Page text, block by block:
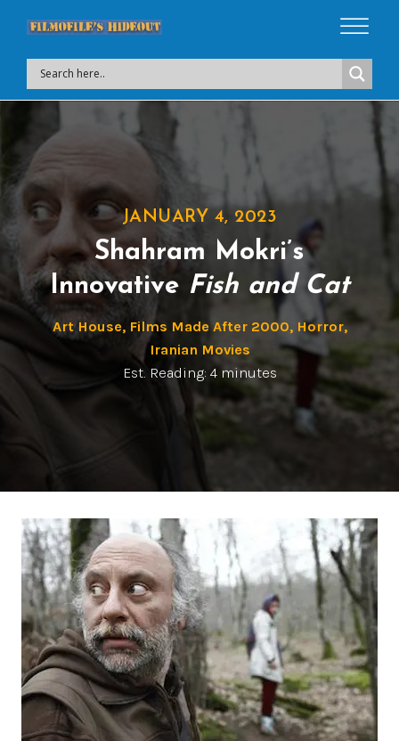
JANUARY 4, 2023
Shahram Mokri’s
Innovative Fish and Cat
Art House, Films Made After 2000, Horror,
Iranian Movies
Est. Reading: 4 minutes